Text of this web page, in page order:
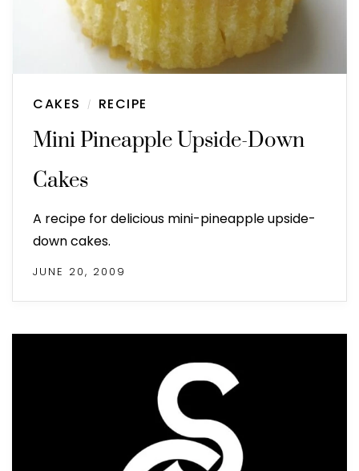
CAKES / RECIPE
Mini Pineapple Upside-Down
Cakes
A recipe for delicious mini-pineapple upside-
down cakes.
JUNE 20, 2009